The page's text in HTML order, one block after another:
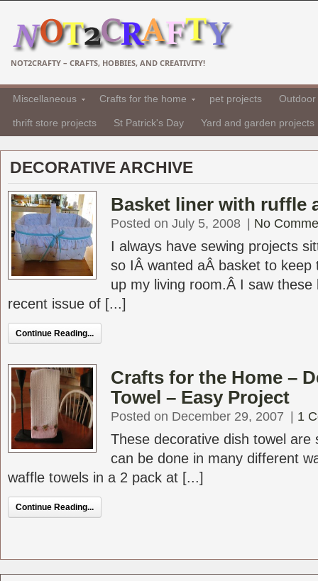
NOT2CRAFTY – CRAFTS, HOBBIES, AND CREATIVITY!
Miscellaneous Crafts for the home pet projects
thrift store projects St Patrick's Day Yard and garden projects
DECORATIVE ARCHIVE
Basket liner with ruffle
Posted on July 5, 2008 No
I always have sewing projects
so IÂ wanted aÂ basket to keep
up my living room.Â I saw these
recent issue of [...]
Continue Reading...
Crafts for the Home –
Towel – Easy Project
Posted on December 29, 2007 1
These decorative dish towel are
can be done in many different
waffle towels in a 2 pack at [...]
Continue Reading...